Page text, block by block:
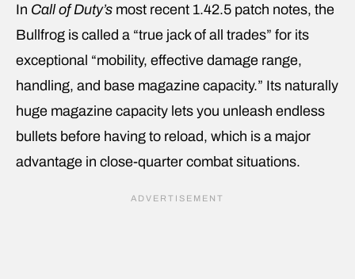
In Call of Duty’s most recent 1.42.5 patch notes, the
Bullfrog is called a “true jack of all trades” for its
exceptional “mobility, effective damage range,
handling, and base magazine capacity.” Its naturally
huge magazine capacity lets you unleash endless
bullets before having to reload, which is a major
advantage in close-quarter combat situations.